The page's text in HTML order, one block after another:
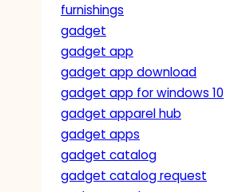
furnishings
gadget
gadget app
gadget app download
gadget app for windows 10
gadget apparel hub
gadget apps
gadget catalog
gadget catalog request